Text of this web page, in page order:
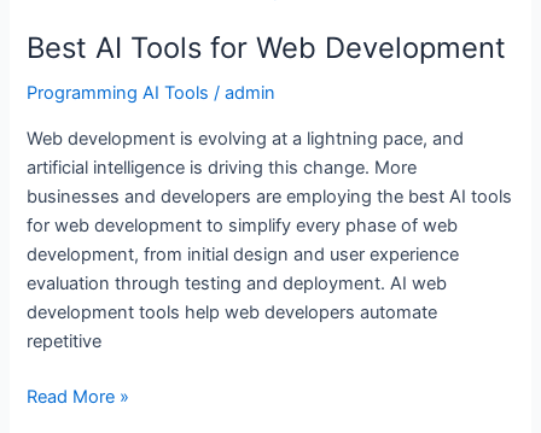
Best AI Tools for Web Development
Programming AI Tools /admin
Web development is evolving at a lightning pace, and
artificial intelligence is driving this change. More
businesses and developers are employing the best AI tools
for web development to simplify every phase of web
development, from initial design and user experience
evaluation through testing and deployment. AI web
development tools help web developers automate
repetitive
Tools
Web
Development
Read More »